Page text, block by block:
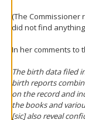
(The Commissioner
did not find
In her comments to
The birth data filed
birth reports
on the record and
the books and
[sic] also reveal